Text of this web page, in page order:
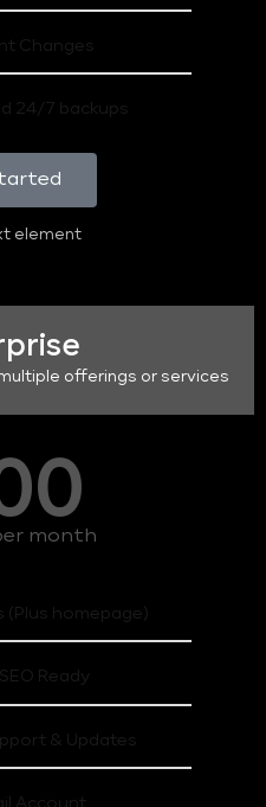
Changes
24/7 backups
element
offerings or services
month
(Plus homepage)
Ready
& Updates
Account